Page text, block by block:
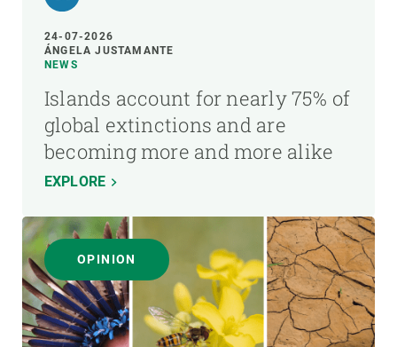
24-07-2026
ÁNGELA JUSTAMANTE
NEWS
Islands account for nearly 75% of
global extinctions and are
becoming more and more alike
EXPLORE
OPINION